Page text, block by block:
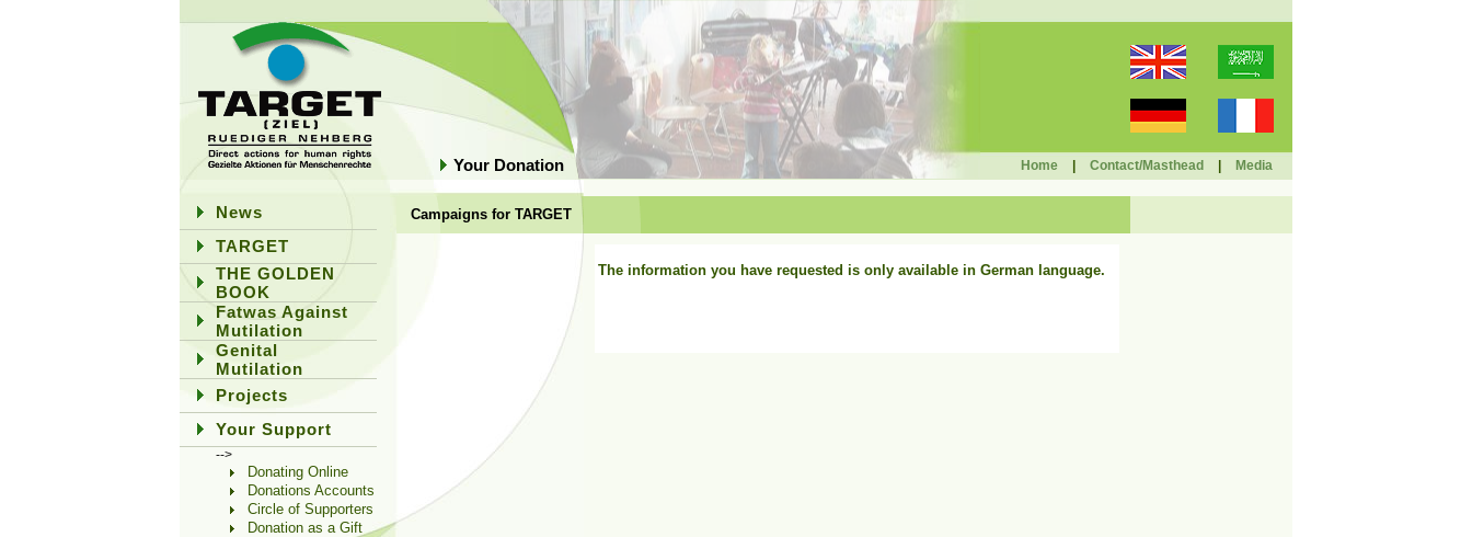
Your Donation Home Contact/Masthead Media
News
TARGET
THE GOLDEN
BOOK
Fatwas Against
Mutilation
Genital
Mutilation
Projects
Your Support
-->
Donating Online
Donations Accounts
Circle of Supporters
Donation as a Gift
Campaigns for TARGET
The information you have requested is only available in German language.